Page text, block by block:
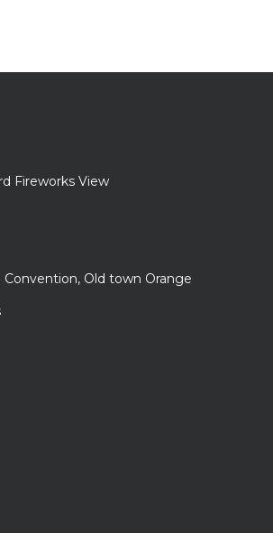
Fireworks View
Old town Orange